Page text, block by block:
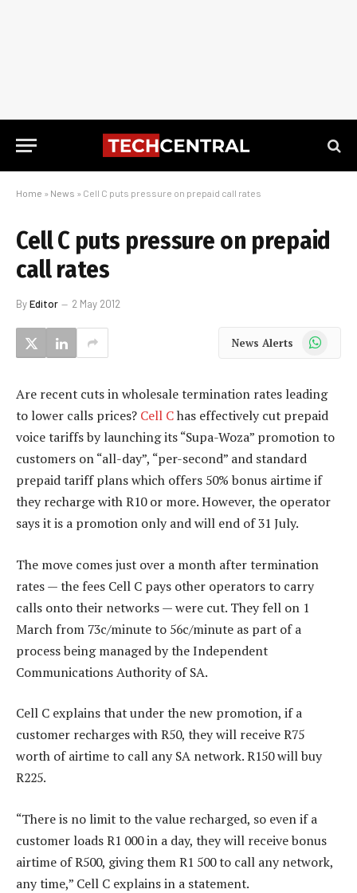
Home » News » Cell C puts pressure on prepaid call rates
Cell C puts pressure on prepaid
call rates
ByEditor 2 May 2012
News Alerts WhatsApp
Are recent cuts in wholesale termination rates leading
to lower calls prices? Cell Chas effectively cut prepaid
voice tariffs by launching its “Supa-Woza” promotion to
customers on “all-day”, “per-second” and standard
prepaid tariff plans which offers 50% bonus airtime if
they recharge with R10 or more. However, the operator
says it is a promotion only and will end of 31 July.
The move comes just over a month after termination
rates — the fees Cell C pays other operators to carry
calls onto their networks — were cut. They fell on 1
March from 73c/minute to 56c/minute as part of a
process being managed by the Independent
Communications Authority of SA.
Cell C explains that under the new promotion, if a
customer recharges with R50, they will receive R75
worth of airtime to call any SA network. R150 will buy
R225.
“There is no limit to the value recharged, so even if a
customer loads R1 000 in a day, they will receive bonus
airtime of R500, giving them R1 500 to call any network,
any time,” Cell C explains in a statement.